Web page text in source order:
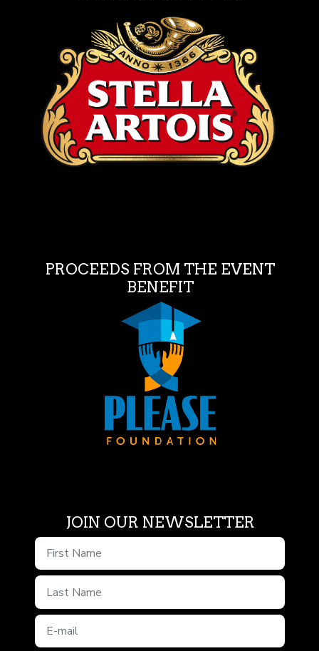
PROCEEDS FROM THE EVENT
BENEFIT
JOIN OUR NEWSLETTER